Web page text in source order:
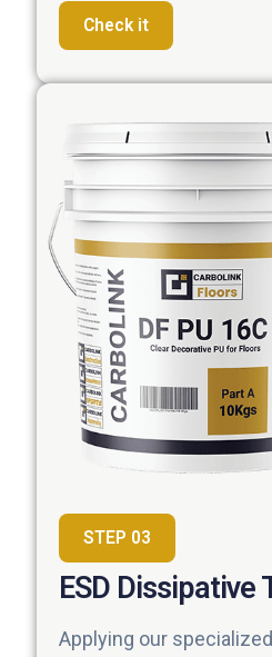
Check it
STEP 03
ESD Dissipative
Applying our